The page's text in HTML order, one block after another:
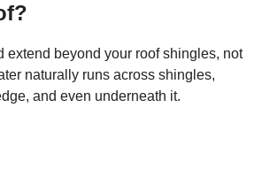
extend beyond your roof shingles, not
naturally runs across shingles,
and even underneath it.